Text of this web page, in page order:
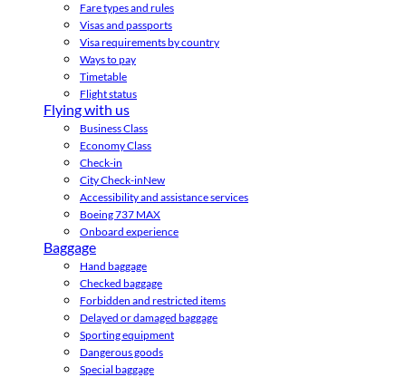
Fare types and rules
Visas and passports
Visa requirements by country
Ways to pay
Timetable
Flight status
Flying with us
Business Class
Economy Class
Check-in
City Check-inNew
Accessibility and assistance services
Boeing 737 MAX
Onboard experience
Baggage
Hand baggage
Checked baggage
Forbidden and restricted items
Delayed or damaged baggage
Sporting equipment
Dangerous goods
Special baggage